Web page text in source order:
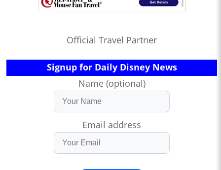
Official Travel Partner
Signup for Daily Disney News
Name (optional)
Email address